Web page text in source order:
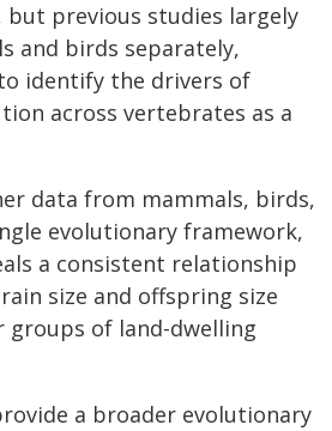
but previous studies largely
and birds separately,
identify the drivers of
across vertebrates as a
data from mammals, birds,
evolutionary framework,
a consistent relationship
size and offspring size
groups of land-dwelling
a broader evolutionary